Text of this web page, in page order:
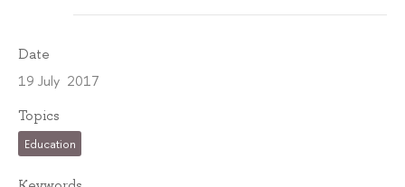
Date
19 July 2017
Topics
Education